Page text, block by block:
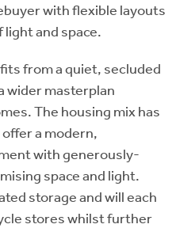
with flexible layouts
and space.
from a quiet, secluded
wider masterplan
The housing mix has
a modern,
with generously-
space and light.
storage and will each
stores whilst further